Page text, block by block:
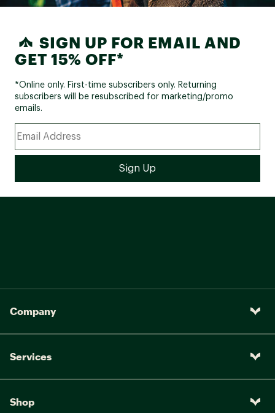
SIGN UP FOR EMAIL AND
GET 15% OFF*
*Online only. First-time subscribers only. Returning
subscribers will be resubscribed for marketing/promo
emails.
Company
Services
Shop